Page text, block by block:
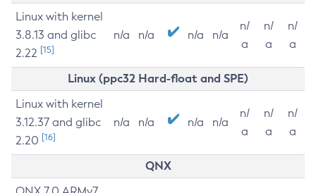
Linux with kernel
3.8.13 and glibc
2.22 [15]
n/a n/a n/a n/a
n/
a
n/
a
n/
a
Linux (ppc32 Hard-float and SPE)
Linux with kernel
3.12.37 and glibc
2.20 [16]
n/a n/a n/a n/a
n/
a
n/
a
n/
a
QNX